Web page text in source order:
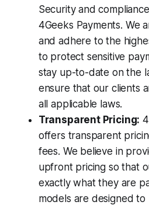
Security and
4Geeks Payments. We
and adhere to the
to protect sensitive
stay up-to-date on the
ensure that our clients
all applicable laws.
Transparent Pricing:
offers transparent
fees. We believe in
upfront pricing so that
exactly what they are
models are designed